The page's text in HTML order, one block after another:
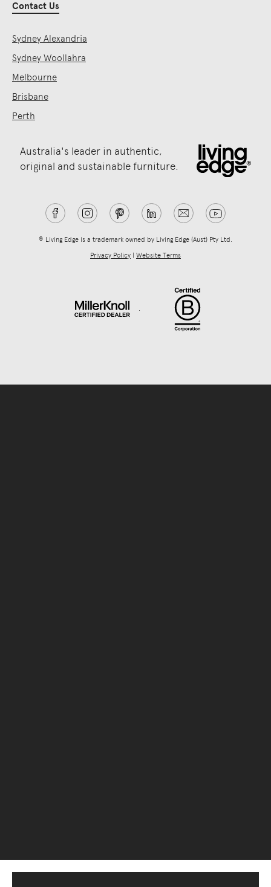
Contact Us
Sydney Alexandria
Sydney Woollahra
Melbourne
Brisbane
Perth
Australia's leader in authentic,
original and sustainable furniture.
® Living Edge is a trademark owned by Living Edge (Aust) Pty Ltd.
Privacy Policy | Website Terms
.